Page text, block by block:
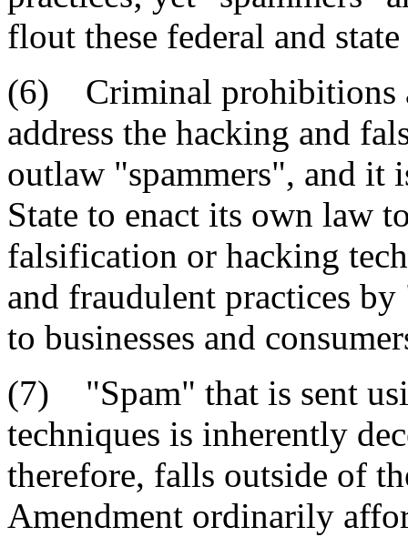
flout these federal and
(6) Criminal prohibitions
address the hacking and
outlaw "spammers", and it
State to enact its own law
falsification or hacking
and fraudulent practices
to businesses and
(7) "Spam" that is sent
techniques is inherently
therefore, falls outside of
Amendment ordinarily